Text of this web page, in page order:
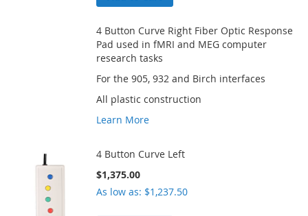
4 Button Curve Right Fiber Optic Response
Pad used in fMRI and MEG computer
research tasks
For the 905, 932 and Birch interfaces
All plastic construction
Learn More
4 Button Curve Left
$1,375.00
As low as $1,237.50